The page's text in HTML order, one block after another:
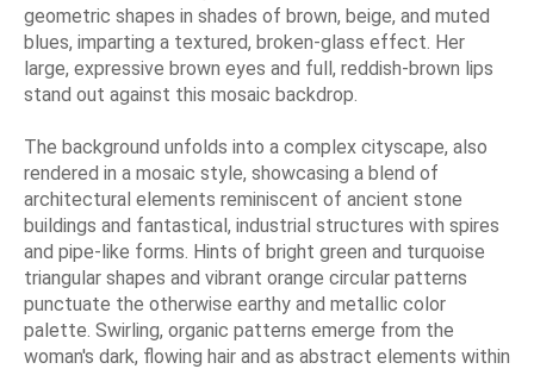
geometric shapes in shades of brown, beige, and muted
blues, imparting a textured, broken-glass effect. Her
large, expressive brown eyes and full, reddish-brown lips
stand out against this mosaic backdrop.
The background unfolds into a complex cityscape, also
rendered in a mosaic style, showcasing a blend of
architectural elements reminiscent of ancient stone
buildings and fantastical, industrial structures with spires
and pipe-like forms. Hints of bright green and turquoise
triangular shapes and vibrant orange circular patterns
punctuate the otherwise earthy and metallic color
palette. Swirling, organic patterns emerge from the
woman's dark, flowing hair and as abstract elements within